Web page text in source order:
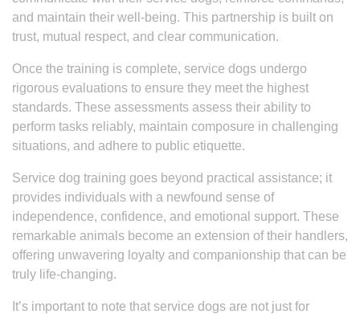
and maintain their well-being. This partnership is built on
trust, mutual respect, and clear communication.
Once the training is complete, service dogs undergo
rigorous evaluations to ensure they meet the highest
standards. These assessments assess their ability to
perform tasks reliably, maintain composure in challenging
situations, and adhere to public etiquette.
Service dog training goes beyond practical assistance; it
provides individuals with a newfound sense of
independence, confidence, and emotional support. These
remarkable animals become an extension of their handlers,
offering unwavering loyalty and companionship that can be
truly life-changing.
It’s important to note that service dogs are not just for